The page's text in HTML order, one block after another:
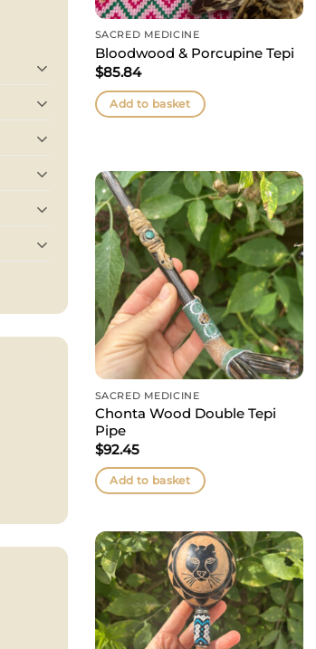
SACRED MEDICINE
Bloodwood & Porcupine Tepi
$85.84
Add to basket
SACRED MEDICINE
Chonta Wood Double Tepi
Pipe
$92.45
Add to basket